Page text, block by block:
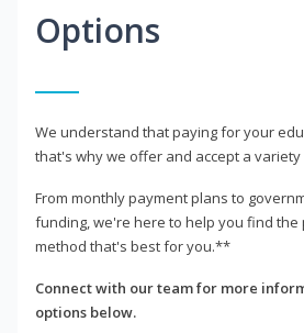
Options
We understand that paying for your
that's why we offer and accept a
From monthly payment plans to
funding, we're here to help you find the
method that's best for you.**
Connect with our team for more
options below.